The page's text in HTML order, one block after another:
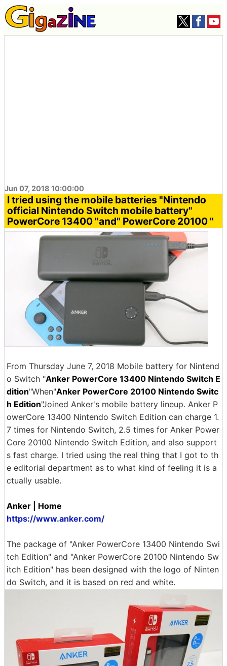
Jun 07, 2018 10:00:00
I tried using the mobile batteries "Nintendo
official Nintendo Switch mobile battery"
PowerCore 13400 "and" PowerCore 20100 "
From Thursday June 7, 2018 Mobile battery for Nintend
o Switch "Anker PowerCore 13400 Nintendo Switch E
dition"When"Anker PowerCore 20100 Nintendo Switc
h Edition"Joined Anker's mobile battery lineup. Anker P
owerCore 13400 Nintendo Switch Edition can charge 1.
7 times for Nintendo Switch, 2.5 times for Anker Power
Core 20100 Nintendo Switch Edition, and also support
s fast charge. I tried using the real thing that I got to th
e editorial department as to what kind of feeling it is a
ctually usable.
Anker | Home
https://www.anker.com/
The package of "Anker PowerCore 13400 Nintendo Swi
tch Edition" and "Anker PowerCore 20100 Nintendo Sw
itch Edition" has been designed with the logo of Ninten
do Switch, and it is based on red and white.